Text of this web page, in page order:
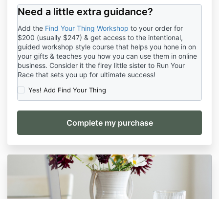
You (hereinafter: the“Customer”)understand that
card and/or debit card information, making a cash,
PayPal or Stripe payment, or otherwise enrolling,
electronically, verbally, or otherwise, that you agree
to be provided with products, programs, or services
provided by Crappy Christian Co, LLC, a Company in
and hereby understand that you are entering into a
legally binding Agreement with the Company and are
subject to the following terms and conditions:
This Terms of Purchase is to be read in combination
with this Website’s Terms and Conditions, Privacy
Policy and Disclaimers.
TERMS OF PURCHASE
1.1 The intended purpose of this Agreement is to
inform the Customer of the Terms of their Purchase
and any information regarding the Products and/or
Need a little extra guidance?
Add the Find Your Thing Workshop to your order for
$200 (usually $247) & get access to the intentional,
guided workshop style course that helps you hone in on
your gifts & teaches you how you can use them in online
business. Consider it the firey little sister to Run Your
Race that sets you up for ultimate success!
Yes! Add Find Your Thing